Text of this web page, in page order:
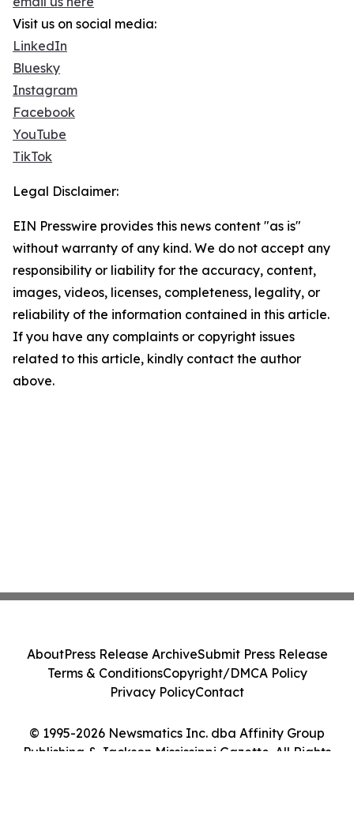
Visit us on social media:
LinkedIn
Bluesky
Instagram
Facebook
YouTube
TikTok
Legal Disclaimer:
EIN Presswire provides this news content "as is"
without warranty of any kind. We do not accept any
responsibility or liability for the accuracy, content,
images, videos, licenses, completeness, legality, or
reliability of the information contained in this article.
If you have any complaints or copyright issues
related to this article, kindly contact the author
above.
© 1995-2026 Newsmatics Inc. dba Affinity Group
Publishing & Jackson Mississippi Gazette. All Rights
AboutPress Release ArchiveSubmit Press Release
Terms & ConditionsCopyright/DMCA Policy
Privacy PolicyContact